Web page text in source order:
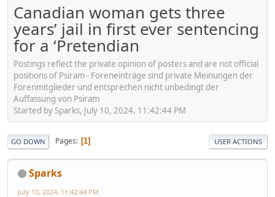
Canadian woman gets three
years’ jail in first ever sentencing
for a ‘Pretendian
Postings reflect the private opinion of posters and are not official
positions of Psiram - Foreneinträge sind private Meinungen der
Forenmitglieder und entsprechen nicht unbedingt der
Auffassung von Psiram
Started by Sparks, July 10, 2024, 11:42:44 PM
GO DOWN Pages 1 USER ACTIONS
Sparks
July 10, 2024, 11:42:44 PM